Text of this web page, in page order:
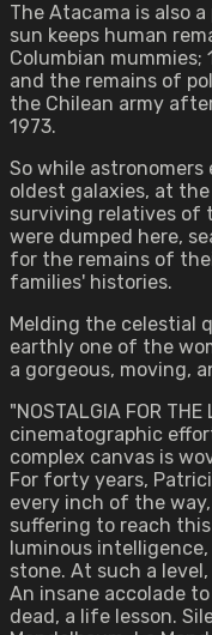
The Atacama is also
sun keeps human
Columbian
and the remains of
the Chilean army
1973.
So while
oldest galaxies, at
surviving relatives of
were dumped here,
for the remains of
families' histories.
Melding the celestial
earthly one of the
a gorgeous, moving,
"NOSTALGIA FOR
cinematographic
complex canvas is
For forty years,
every inch of the
suffering to reach
luminous
stone. At such a
An insane accolade
dead, a life lesson.